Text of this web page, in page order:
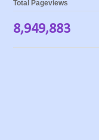
Total Pageviews
8,949,883